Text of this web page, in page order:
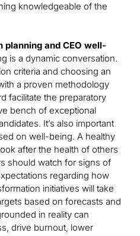
knowledgeable of the
planning and CEO well-
is a dynamic conversation.
criteria and choosing an
a proven methodology
facilitate the preparatory
bench of exceptional
It’s also important
on well-being. A healthy
after the health of others
should watch for signs of
regarding how
initiatives will take
based on forecasts and
in reality can
drive burnout, lower